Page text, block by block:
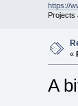
https://
Projects
«
A